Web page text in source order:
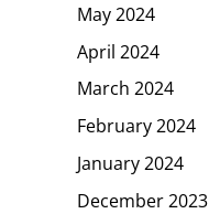
May 2024
April 2024
March 2024
February 2024
January 2024
December 2023